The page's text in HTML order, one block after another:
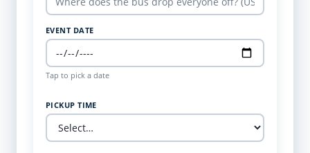
EVENT DATE
Tap to pick a date
PICKUP TIME